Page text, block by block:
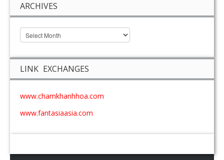
ARCHIVES
LINK EXCHANGES
www.chamkhanhhoa.com
www.fantasiaasia.com